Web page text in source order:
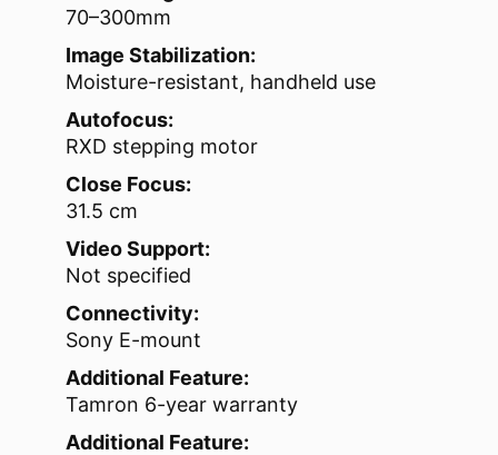
70–300mm
Image Stabilization:
Moisture-resistant, handheld use
Autofocus:
RXD stepping motor
Close Focus:
31.5 cm
Video Support:
Not specified
Connectivity:
Sony E-mount
Additional Feature:
Tamron 6-year warranty
Additional Feature: